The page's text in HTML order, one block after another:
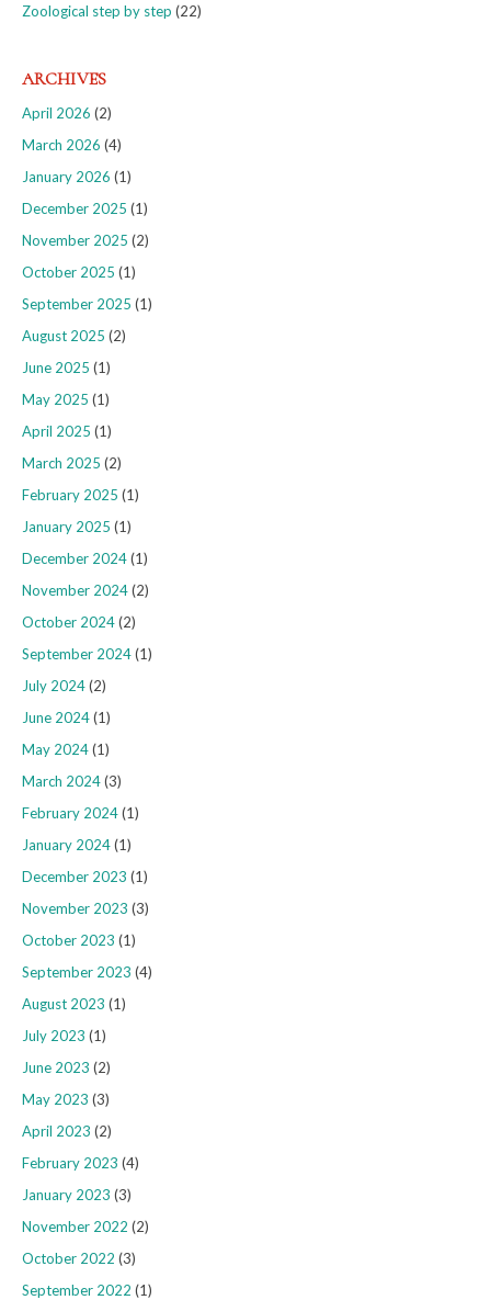
Zoological step by step (22)
ARCHIVES
April 2026 (2)
March 2026 (4)
January 2026 (1)
December 2025 (1)
November 2025 (2)
October 2025 (1)
September 2025 (1)
August 2025 (2)
June 2025 (1)
May 2025 (1)
April 2025 (1)
March 2025 (2)
February 2025 (1)
January 2025 (1)
December 2024(1)
November 2024(2)
October 2024(2)
September 2024(1)
July 2024(2)
June 2024(1)
May 2024(1)
March 2024(3)
February 2024(1)
January 2024(1)
December 2023 (1)
November 2023 (3)
October 2023 (1)
September 2023 (4)
August 2023 (1)
July 2023 (1)
June 2023 (2)
May 2023 (3)
April 2023 (2)
February 2023 (4)
January 2023 (3)
November 2022 (2)
October 2022 (3)
September 2022 (1)